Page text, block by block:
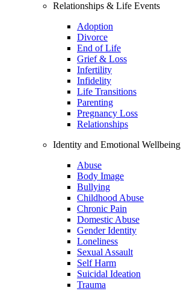
Relationships & Life Events
Adoption
Divorce
End of Life
Grief & Loss
Infertility
Infidelity
Life Transitions
Parenting
Pregnancy Loss
Relationships
Identity and Emotional Wellbeing
Abuse
Body Image
Bullying
Childhood Abuse
Chronic Pain
Domestic Abuse
Gender Identity
Loneliness
Sexual Assault
Self Harm
Suicidal Ideation
Trauma